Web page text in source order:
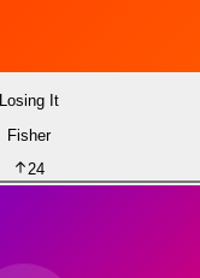
Losing It
Fisher
24